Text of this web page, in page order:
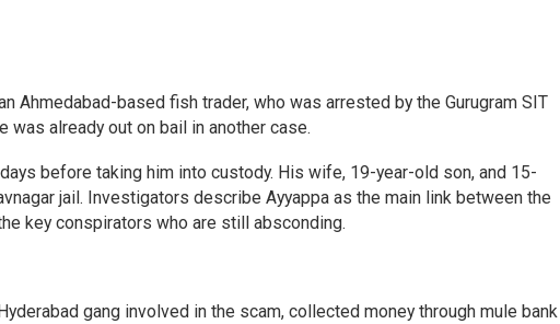
Ahmedabad-based fish trader, who was arrested by the Gurugram SIT
already out on bail in another case.
before taking him into custody. His wife, 19-year-old son, and 15-
jail. Investigators describe Ayyappa as the main link between the
key conspirators who are still absconding.
gang involved in the scam, collected money through mule bank